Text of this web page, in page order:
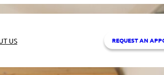
US REQUEST AN